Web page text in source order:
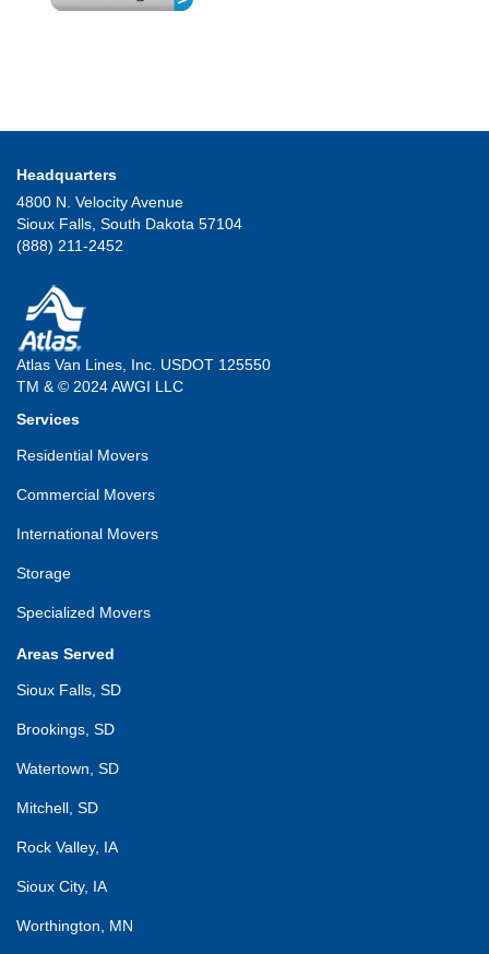
Headquarters
4800 N. Velocity Avenue
Sioux Falls, South Dakota 57104
(888) 211-2452
Atlas Van Lines, Inc. USDOT 125550
TM & © 2024 AWGI LLC
Services
Residential Movers
Commercial Movers
International Movers
Storage
Specialized Movers
Areas Served
Sioux Falls, SD
Brookings, SD
Watertown, SD
Mitchell, SD
Rock Valley, IA
Sioux City, IA
Worthington, MN